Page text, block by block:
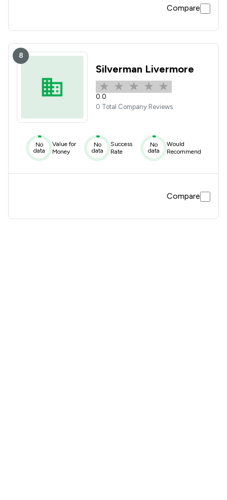
Compare
8
Silverman Livermore
0.0
0 Total Company Reviews
No
data
Value for
Money
No
data
Success
Rate
No
data
Would
Recommend
Compare